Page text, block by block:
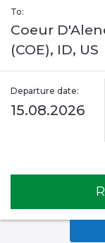
To:
Coeur
(COE), ID, US
Departure date:
15.08.2026